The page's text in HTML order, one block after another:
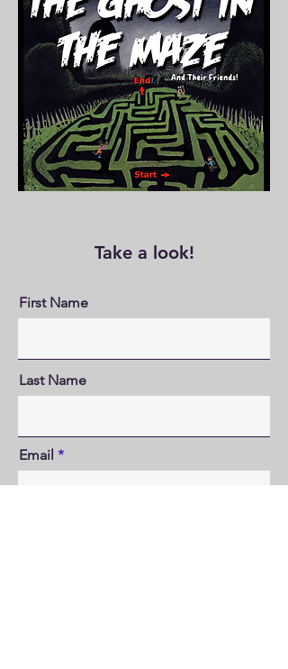
Take a look!
First Name
Last Name
Email